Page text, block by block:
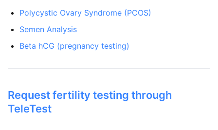
Polycystic Ovary Syndrome (PCOS)
Semen Analysis
Beta hCG (pregnancy testing)
Request fertility testing through
TeleTest